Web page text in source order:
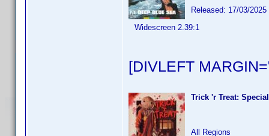
Released: 17/03/2025
Widescreen 2.39:1
[DIVLEFT
Trick 'r Treat:
All Regions